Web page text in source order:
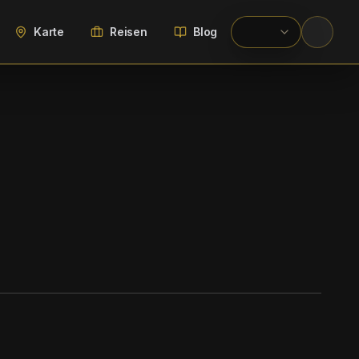
Karte Reisen Blog